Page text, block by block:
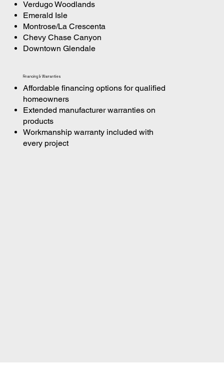
Verdugo Woodlands
Emerald Isle
Montrose/La Crescenta
Chevy Chase Canyon
Downtown Glendale
Financing & Warranties
Affordable financing options for qualified
homeowners
Extended manufacturer warranties on
products
Workmanship warranty included with
every project